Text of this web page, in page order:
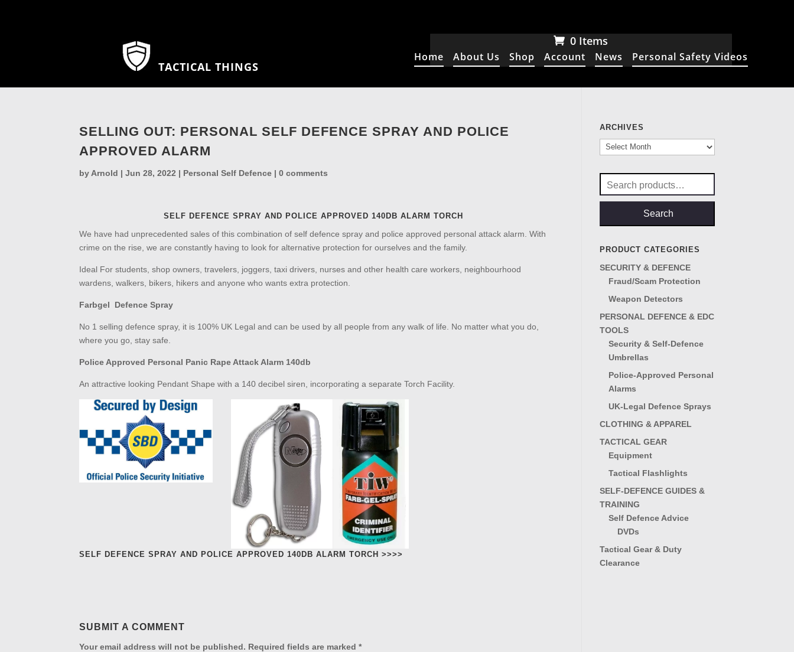
TACTICAL THINGS
0 Items
Home About Us Shop Account News Personal Safety Videos
SELLING OUT: PERSONAL SELF DEFENCE SPRAY AND POLICE
APPROVED ALARM
by Arnold |Jun 28, 2022 | Personal Self Defence |0 comments
SELF DEFENCE SPRAY AND POLICE APPROVED 140DB ALARM TORCH
We have had unprecedented sales of this combination of self defence spray and police approved personal attack alarm.With
crime on the rise, we are constantly having to look for alternative protection for ourselves and the family.
Ideal For students, shop owners, travelers, joggers, taxi drivers, nurses and other health care workers, neighbourhood
wardens, walkers, bikers, hikers and anyone who wants extra protection.
Farbgel Defence Spray
No 1 selling defence spray, it is 100% UK Legal and can be used by all people from any walk of life. No matter what you do,
where you go, stay safe.
Police Approved Personal Panic Rape Attack Alarm 140db
An attractive looking Pendant Shape with a 140 decibel siren, incorporating a separate Torch Facility.
SELF DEFENCE SPRAY AND POLICE APPROVED 140DB ALARM TORCH >>>>
SUBMIT A COMMENT
Your email address will not be published. Required fields are marked*
ARCHIVES
Archives
for:
Search
PRODUCT CATEGORIES
SECURITY & DEFENCE
Fraud/Scam Protection
Weapon Detectors
PERSONAL DEFENCE & EDC
TOOLS
Security & Self-Defence
Umbrellas
Police-Approved Personal
Alarms
UK-Legal Defence Sprays
CLOTHING & APPAREL
TACTICAL GEAR
Equipment
Tactical Flashlights
SELF-DEFENCE GUIDES &
TRAINING
Self Defence Advice
DVDs
Tactical Gear & Duty
Clearance